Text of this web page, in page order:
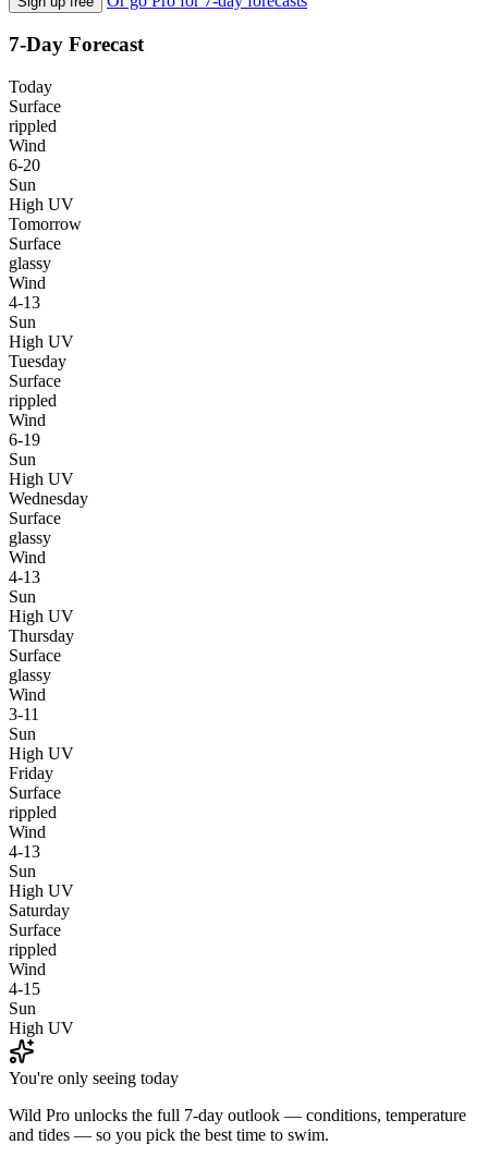
7-Day Forecast
Today
Surface
rippled
Wind
6-20
Sun
High UV
Tomorrow
Surface
glassy
Wind
4-13
Sun
High UV
Tuesday
Surface
rippled
Wind
6-19
Sun
High UV
Wednesday
Surface
glassy
Wind
4-13
Sun
High UV
Thursday
Surface
glassy
Wind
3-11
Sun
High UV
Friday
Surface
rippled
Wind
4-13
Sun
High UV
Saturday
Surface
rippled
Wind
4-15
Sun
High UV
You're only seeing today
Wild Pro unlocks the full 7-day outlook — conditions, temperature
and tides — so you pick the best time to swim.